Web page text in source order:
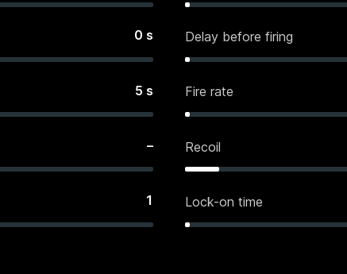
0 s Delay before firing
5 s Fire rate
– Recoil
1 Lock-on time